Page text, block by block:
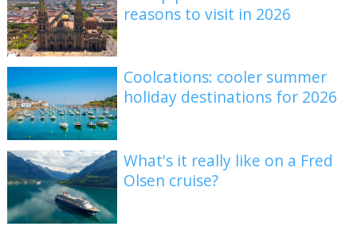
reasons to visit in 2026
Coolcations: cooler summer
holiday destinations for 2026
What's it really like on a Fred
Olsen cruise?